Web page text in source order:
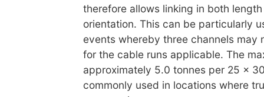
therefore allows linking in both
orientation. This can be particularly
events whereby three channels may
for the cable runs applicable. The
approximately 5.0 tonnes per 25 x
commonly used in locations where